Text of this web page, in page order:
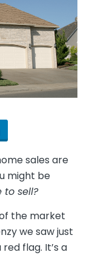
sales are
might be
sell?
the market
we saw just
flag. It’s a